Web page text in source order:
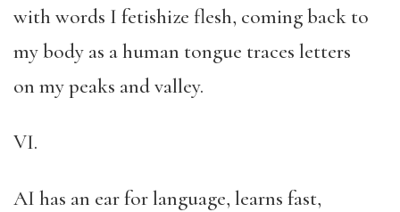
with words I fetishize flesh, coming back to
my body as a human tongue traces letters
on my peaks and valley.
VI.
AI has an ear for language, learns fast,